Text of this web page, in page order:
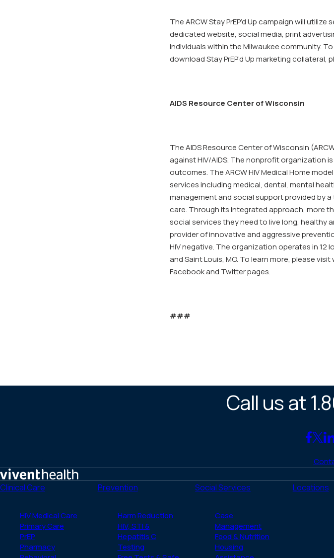
The ARCW Stay PrEP’d Up campaign will
dedicated website, social media, print
individuals within the Milwaukee community.
download Stay PrEP’d Up marketing
AIDS Resource Center of Wisconsin
The AIDS Resource Center of Wisconsin
against HIV/AIDS. The nonprofit organization
outcomes. The ARCW HIV Medical Home
services including medical, dental, mental
management and social support provided by
care. Through its integrated approach, more
social services they need to live long, healthy
provider of innovative and aggressive
HIV negative. The organization operates in 12
and Saint Louis, MO. To learn more, please
Facebook and Twitter pages.
###
Call us at
LinkLink
X
Home
Clinical Care
HIV Medical Care
Primary Care
PrEP
Pharmacy
Prevention
Harm Reduction
HIV, STI &
Hepatitis C
Testing
Social Services
Case
Management
Food & Nutrition
Housing
Locations